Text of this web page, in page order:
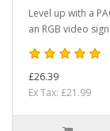
Level up with a
an RGB video
£26.39
Ex Tax: £21.99